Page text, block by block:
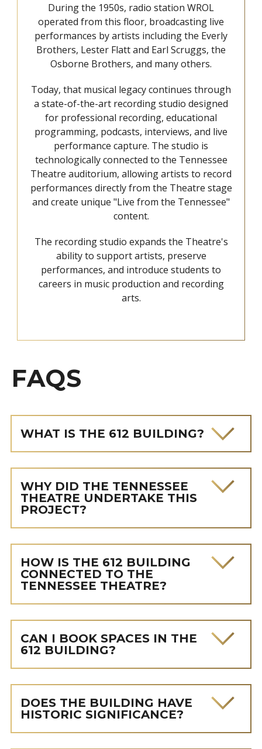
During the 1950s, radio station WROL
operated from this floor, broadcasting live
performances by artists including the Everly
Brothers, Lester Flatt and Earl Scruggs, the
Osborne Brothers, and many others.
Today, that musical legacy continues through
a state-of-the-art recording studio designed
for professional recording, educational
programming, podcasts, interviews, and live
performance capture. The studio is
technologically connected to the Tennessee
Theatre auditorium, allowing artists to record
performances directly from the Theatre stage
and create unique "Live from the Tennessee"
content.
The recording studio expands the Theatre's
ability to support artists, preserve
performances, and introduce students to
careers in music production and recording
arts.
FAQS
WHAT IS THE 612 BUILDING?
WHY DID THE TENNESSEE
THEATRE UNDERTAKE THIS
PROJECT?
HOW IS THE 612 BUILDING
CONNECTED TO THE
TENNESSEE THEATRE?
CAN I BOOK SPACES IN THE
612 BUILDING?
DOES THE BUILDING HAVE
HISTORIC SIGNIFICANCE?